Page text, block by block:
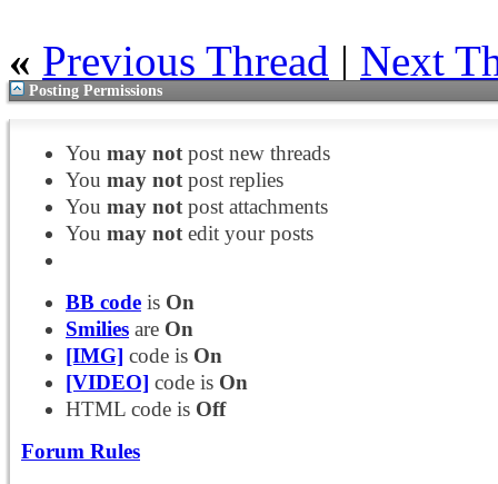
« Previous Thread | Next
Posting Permissions
You may not post new threads
You may not post replies
You may not post attachments
You may not edit your posts
BB code is On
Smilies are On
[IMG] code is On
[VIDEO] code is On
HTML code is Off
Forum Rules